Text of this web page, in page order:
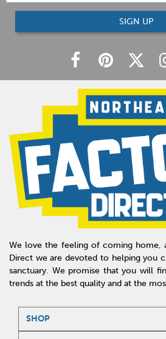
SIGN UP
We love the feeling of coming home,
Direct we are devoted to helping you
sanctuary. We promise that you will
trends at the best quality and at the
SHOP